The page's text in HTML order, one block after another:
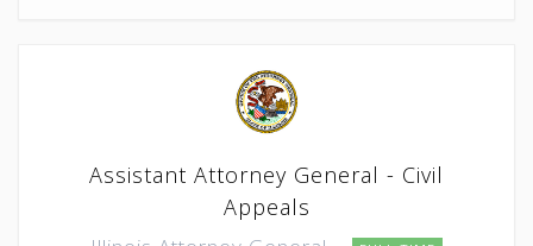
Assistant Attorney General - Civil
Appeals